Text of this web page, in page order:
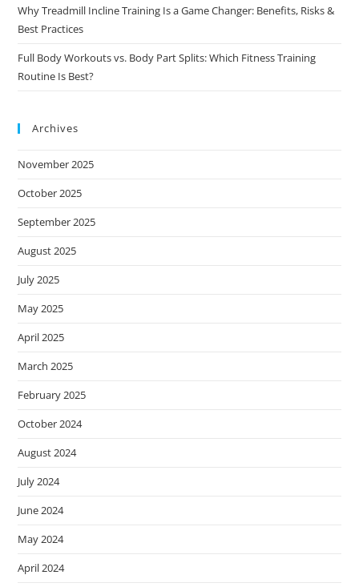
Why Treadmill Incline Training Is a Game Changer: Benefits, Risks &
Best Practices
Full Body Workouts vs. Body Part Splits: Which Fitness Training
Routine Is Best?
Archives
November 2025
October 2025
September 2025
August 2025
July 2025
May 2025
April 2025
March 2025
February 2025
October 2024
August 2024
July 2024
June 2024
May 2024
April 2024